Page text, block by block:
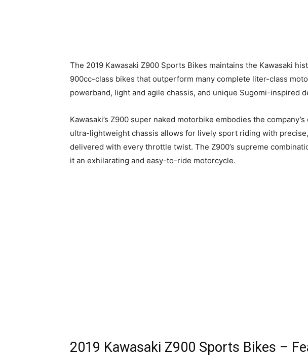
The 2019 Kawasaki Z900 Sports Bikes maintains the Kawasaki
900cc-class bikes that outperform many complete liter-class
powerband, light and agile chassis, and unique Sugomi-inspired
Kawasaki’s Z900 super naked motorbike embodies the
ultra-lightweight chassis allows for lively sport riding with
delivered with every throttle twist. The Z900’s supreme
it an exhilarating and easy-to-ride motorcycle.
2019 Kawasaki Z900 Sports Bikes –